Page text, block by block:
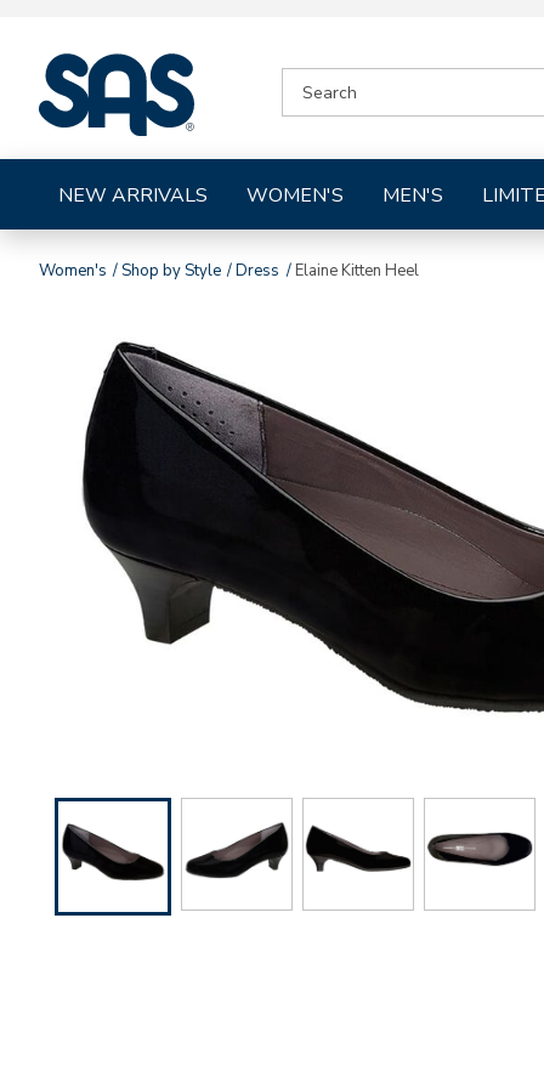
Shoes
CATALOG
NEW ARRIVALS WOMEN'S MEN'S
Women's Shop by Style Dress Elaine Kitten Heel
Images